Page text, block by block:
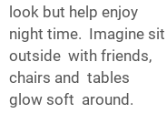
look but help enjoy
night time. Imagine sit
outside with friends,
chairs and tables
glow soft around.